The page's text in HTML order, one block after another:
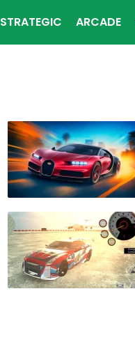
STRATEGIC ARCADE